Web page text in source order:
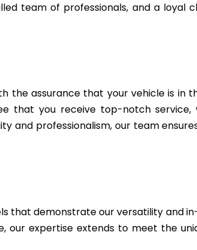
team of professionals, and a loyal
the assurance that your vehicle is in
that you receive top-notch service,
and professionalism, our team
that demonstrate our versatility and
our expertise extends to meet the